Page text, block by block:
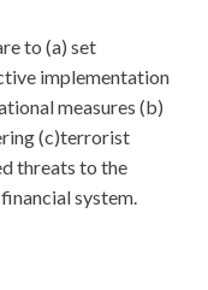
to (a) set
implementation
measures (b)
(c)terrorist
threats to the
system.